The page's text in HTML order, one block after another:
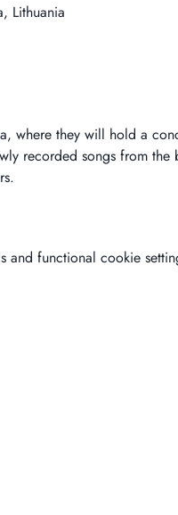
Lithuania
where they will hold a
recorded songs from
and functional cookie